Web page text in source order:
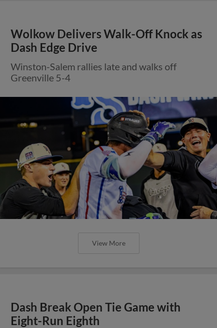
Wolkow Delivers Walk-Off Knock as
Dash Edge Drive
Winston-Salem rallies late and walks off
Greenville 5-4
View More
Dash Break Open Tie Game with
Eight-Run Eighth